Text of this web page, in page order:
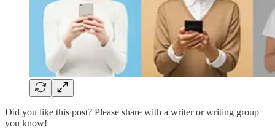
Did you like this post? Please share with a writer or writing group
you know!